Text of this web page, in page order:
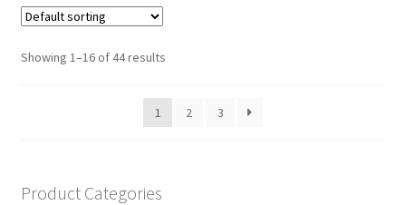
Showing 1–16 of 44 results
1 2 3
Product Categories